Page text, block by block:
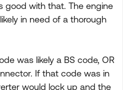
good with that. The engine
in need of a thorough
was likely a BS code, OR
If that code was in
would lock up and the